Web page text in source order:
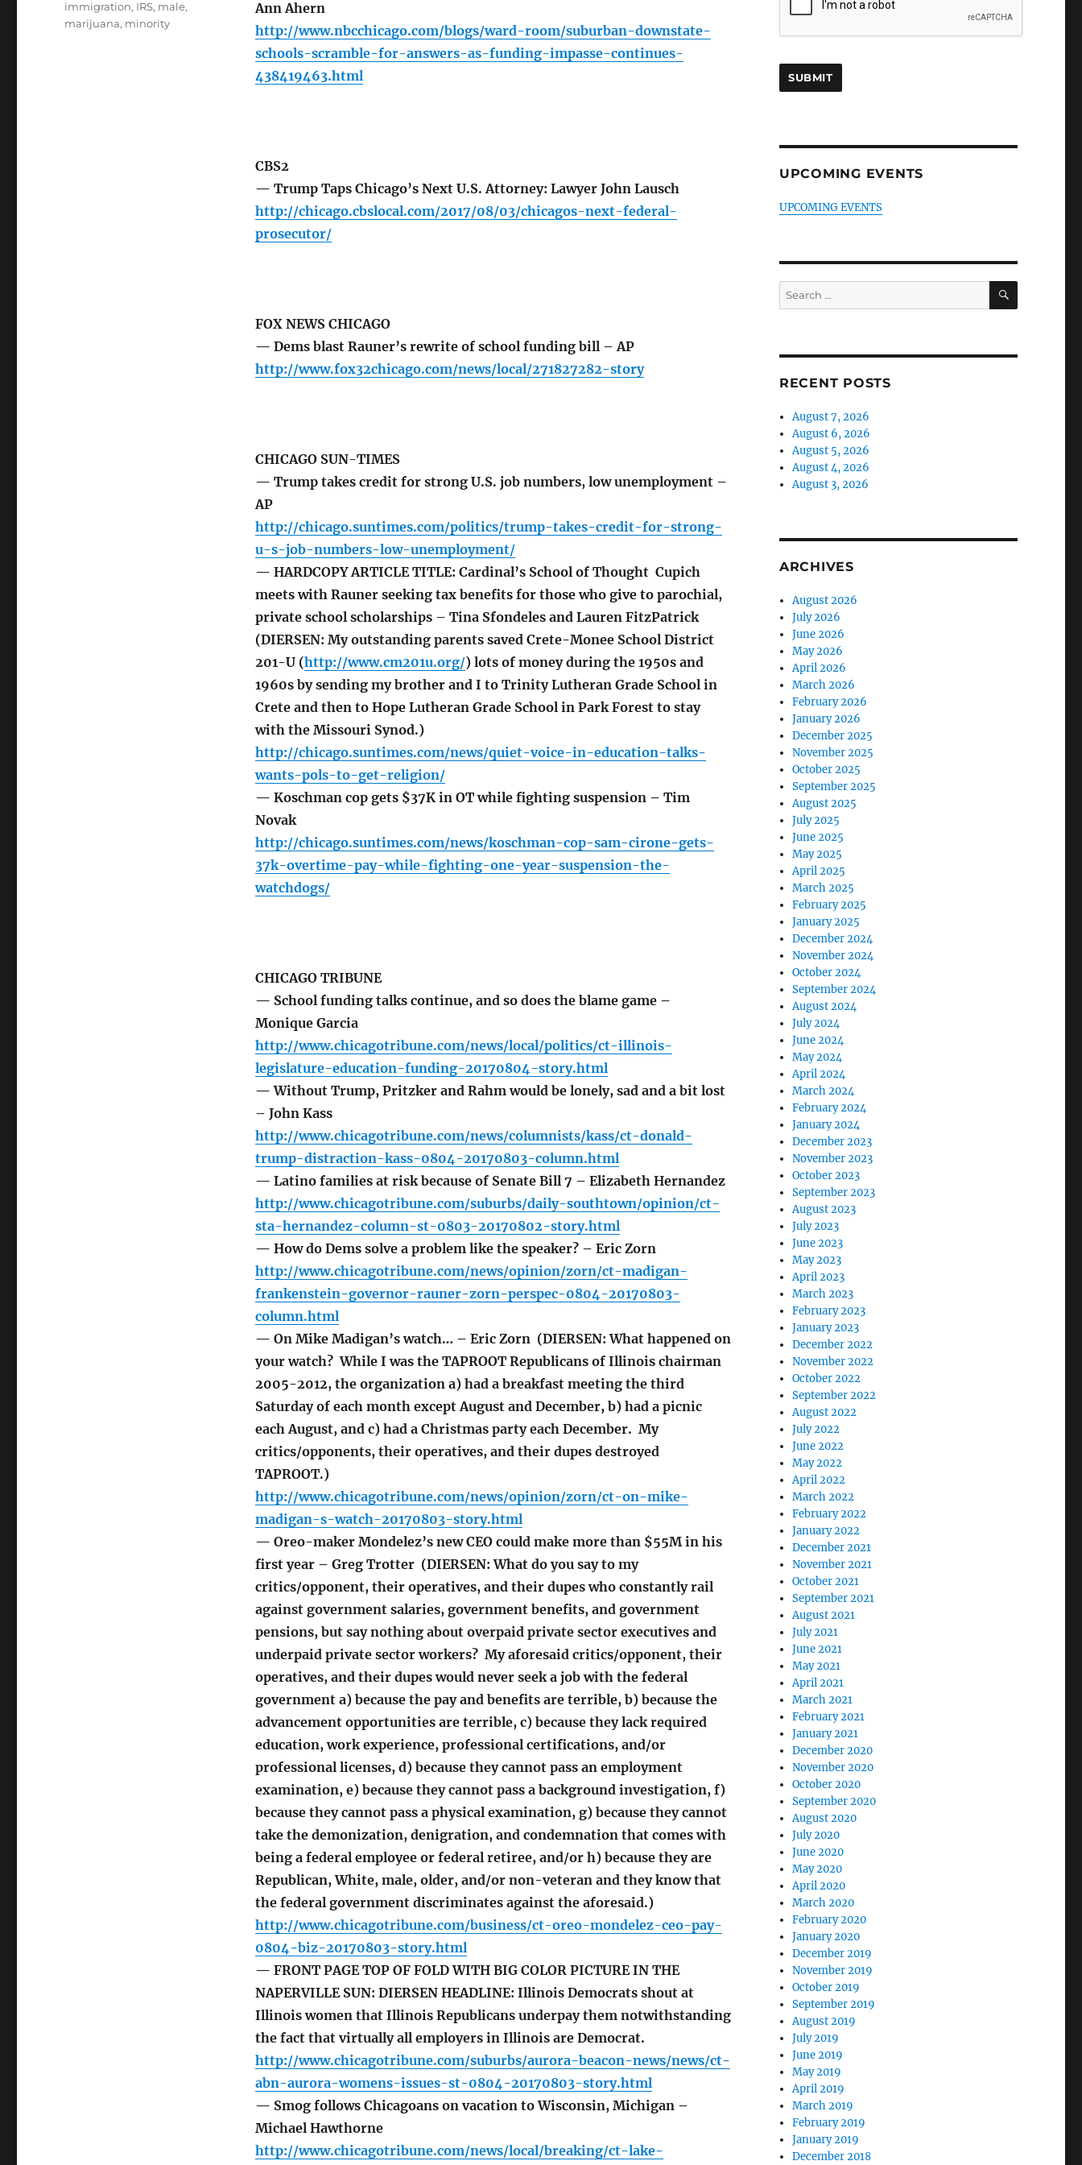
Ann Ahern
http://www.nbcchicago.com/blogs/ward-room/suburban-downstate-
schools-scramble-for-answers-as-funding-impasse-continues-
438419463.html
CBS2
— Trump Taps Chicago’s Next U.S. Attorney: Lawyer John Lausch
http://chicago.cbslocal.com/2017/08/03/chicagos-next-federal-
prosecutor/
FOX NEWS CHICAGO
— Dems blast Rauner’s rewrite of school funding bill – AP
http://www.fox32chicago.com/news/local/271827282-story
CHICAGO SUN-TIMES
— Trump takes credit for strong U.S. job numbers, low unemployment –
AP
http://chicago.suntimes.com/politics/trump-takes-credit-for-strong-
u-s-job-numbers-low-unemployment/
— HARDCOPY ARTICLE TITLE: Cardinal’s School of Thought Cupich
meets with Rauner seeking tax benefits for those who give to parochial,
private school scholarships – Tina Sfondeles and Lauren FitzPatrick
(DIERSEN: My outstanding parents saved Crete-Monee School District
201-U (http://www.cm201u.org/) lots of money during the 1950s and
1960s by sending my brother and I to Trinity Lutheran Grade School in
Crete and then to Hope Lutheran Grade School in Park Forest to stay
with the Missouri Synod.)
http://chicago.suntimes.com/news/quiet-voice-in-education-talks-
wants-pols-to-get-religion/
— Koschman cop gets $37K in OT while fighting suspension – Tim
Novak
http://chicago.suntimes.com/news/koschman-cop-sam-cirone-gets-
37k-overtime-pay-while-fighting-one-year-suspension-the-
watchdogs/
CHICAGO TRIBUNE
— School funding talks continue, and so does the blame game –
Monique Garcia
http://www.chicagotribune.com/news/local/politics/ct-illinois-
legislature-education-funding-20170804-story.html
— Without Trump, Pritzker and Rahm would be lonely, sad and a bit lost
– John Kass
http://www.chicagotribune.com/news/columnists/kass/ct-donald-
trump-distraction-kass-0804-20170803-column.html
— Latino families at risk because of Senate Bill 7 – Elizabeth Hernandez
http://www.chicagotribune.com/suburbs/daily-southtown/opinion/ct-
sta-hernandez-column-st-0803-20170802-story.html
— How do Dems solve a problem like the speaker? – Eric Zorn
http://www.chicagotribune.com/news/opinion/zorn/ct-madigan-
frankenstein-governor-rauner-zorn-perspec-0804-20170803-
column.html
— On Mike Madigan’s watch… – Eric Zorn (DIERSEN: What happened on
your watch? While I was the TAPROOT Republicans of Illinois chairman
2005-2012, the organization a) had a breakfast meeting the third
Saturday of each month except August and December, b) had a picnic
each August, and c) had a Christmas party each December. My
critics/opponents, their operatives, and their dupes destroyed
TAPROOT.)
http://www.chicagotribune.com/news/opinion/zorn/ct-on-mike-
madigan-s-watch-20170803-story.html
— Oreo-maker Mondelez’s new CEO could make more than $55M in his
first year – Greg Trotter (DIERSEN: What do you say to my
critics/opponent, their operatives, and their dupes who constantly rail
against government salaries, government benefits, and government
pensions, but say nothing about overpaid private sector executives and
underpaid private sector workers? My aforesaid critics/opponent, their
operatives, and their dupes would never seek a job with the federal
government a) because the pay and benefits are terrible, b) because the
advancement opportunities are terrible, c) because they lack required
education, work experience, professional certifications, and/or
professional licenses, d) because they cannot pass an employment
examination, e) because they cannot pass a background investigation, f)
because they cannot pass a physical examination, g) because they cannot
take the demonization, denigration, and condemnation that comes with
being a federal employee or federal retiree, and/or h) because they are
Republican, White, male, older, and/or non-veteran and they know that
the federal government discriminates against the aforesaid.)
http://www.chicagotribune.com/business/ct-oreo-mondelez-ceo-pay-
0804-biz-20170803-story.html
— FRONT PAGE TOP OF FOLD WITH BIG COLOR PICTURE IN THE
NAPERVILLE SUN: DIERSEN HEADLINE: Illinois Democrats shout at
Illinois women that Illinois Republicans underpay them notwithstanding
the fact that virtually all employers in Illinois are Democrat.
http://www.chicagotribune.com/suburbs/aurora-beacon-news/news/ct-
abn-aurora-womens-issues-st-0804-20170803-story.html
— Smog follows Chicagoans on vacation to Wisconsin, Michigan –
Michael Hawthorne
http://www.chicagotribune.com/news/local/breaking/ct-lake-
immigration, IRS, male,
marijuana, minority
UPCOMING EVENTS
UPCOMING EVENTS
Search
for:
SEARCH
RECENT POSTS
August 7, 2026
August 6, 2026
August 5, 2026
August 4, 2026
August 3, 2026
ARCHIVES
August 2026
July 2026
June 2026
May 2026
April 2026
March 2026
February 2026
January 2026
December 2025
November 2025
October 2025
September 2025
August 2025
July 2025
June 2025
May 2025
April 2025
March 2025
February 2025
January 2025
December 2024
November 2024
October 2024
September 2024
August 2024
July 2024
June 2024
May 2024
April 2024
March 2024
February 2024
January 2024
December 2023
November 2023
October 2023
September 2023
August 2023
July 2023
June 2023
May 2023
April 2023
March 2023
February 2023
January 2023
December 2022
November 2022
October 2022
September 2022
August 2022
July 2022
June 2022
May 2022
April 2022
March 2022
February 2022
January 2022
December 2021
November 2021
October 2021
September 2021
August 2021
July 2021
June 2021
May 2021
April 2021
March 2021
February 2021
January 2021
December 2020
November 2020
October 2020
September 2020
August 2020
July 2020
June 2020
May 2020
April 2020
March 2020
February 2020
January 2020
December 2019
November 2019
October 2019
September 2019
August 2019
July 2019
June 2019
May 2019
April 2019
March 2019
February 2019
January 2019
December 2018